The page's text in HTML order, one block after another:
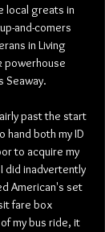
local greats in
and-comers
in Living
powerhouse
Seaway.
past the start
both my ID
to acquire my
did inadvertently
American's set
fare box
my bus ride, it